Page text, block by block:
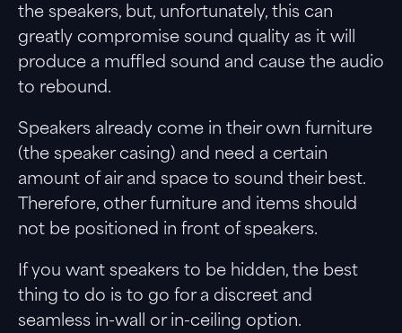
the speakers, but, unfortunately, this can
greatly compromise sound quality as it will
produce a muffled sound and cause the audio
to rebound.
Speakers already come in their own furniture
(the speaker casing) and need a certain
amount of air and space to sound their best.
Therefore, other furniture and items should
not be positioned in front of speakers.
If you want speakers to be hidden, the best
thing to do is to go for a discreet and
seamless in-wall or in-ceiling option.